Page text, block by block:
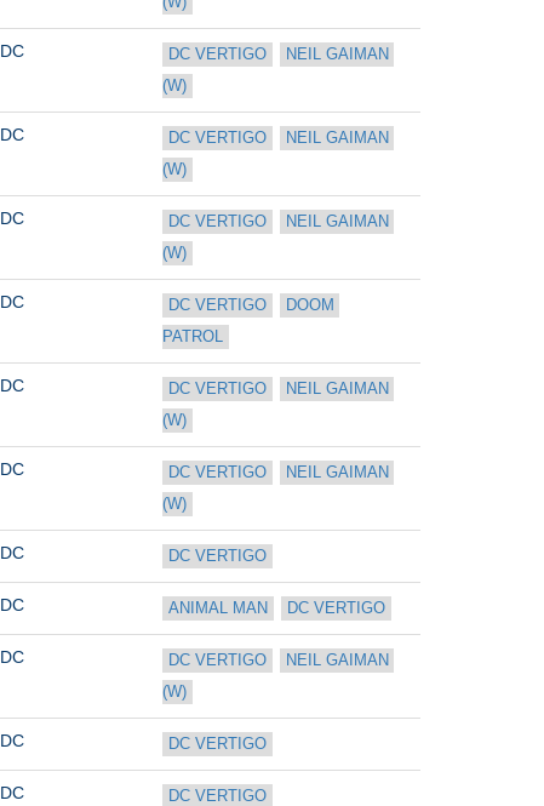
DC DC VERTIGO
NEIL GAIMAN
(W)
DC DC VERTIGO
NEIL GAIMAN
(W)
DC DC VERTIGO
NEIL GAIMAN
(W)
DC DC VERTIGO
DOOM
PATROL
DC DC VERTIGO
NEIL GAIMAN
(W)
DC DC VERTIGO
NEIL GAIMAN
(W)
DC DC VERTIGO
DC ANIMAL MAN DC VERTIGO
DC DC VERTIGO
NEIL GAIMAN
(W)
DC DC VERTIGO
DC DC VERTIGO